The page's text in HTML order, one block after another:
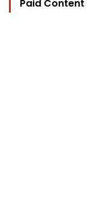
Paid Content